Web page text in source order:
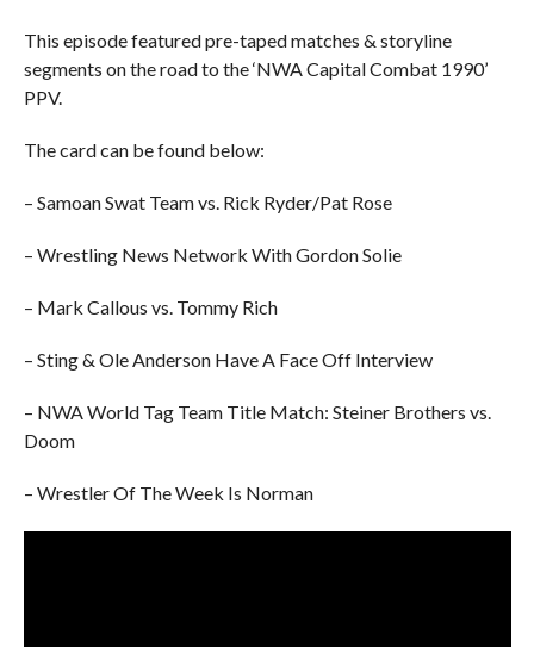
This episode featured pre-taped matches & storyline
segments on the road to the ‘NWA Capital Combat 1990’
PPV.
The card can be found below:
– Samoan Swat Team vs. Rick Ryder/Pat Rose
– Wrestling News Network With Gordon Solie
– Mark Callous vs. Tommy Rich
– Sting & Ole Anderson Have A Face Off Interview
– NWA World Tag Team Title Match: Steiner Brothers vs.
Doom
– Wrestler Of The Week Is Norman